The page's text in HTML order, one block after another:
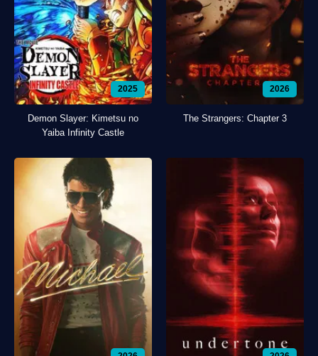
2025
Demon Slayer: Kimetsu no
Yaiba Infinity Castle
2026
The Strangers: Chapter 3